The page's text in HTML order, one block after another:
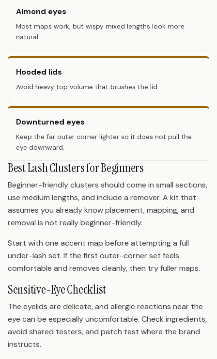
Almond eyes
Most maps work, but wispy mixed lengths look more
natural.
Hooded lids
Avoid heavy top volume that brushes the lid.
Downturned eyes
Keep the far outer corner lighter so it does not pull the
eye downward.
Best Lash Clusters for Beginners
Beginner-friendly clusters should come in small sections,
use medium lengths, and include a remover. A kit that
assumes you already know placement, mapping, and
removal is not really beginner-friendly.
Start with one accent map before attempting a full
under-lash set. If the first outer-corner set feels
comfortable and removes cleanly, then try fuller maps.
Sensitive-Eye Checklist
The eyelids are delicate, and allergic reactions near the
eye can be especially uncomfortable. Check ingredients,
avoid shared testers, and patch test where the brand
instructs.